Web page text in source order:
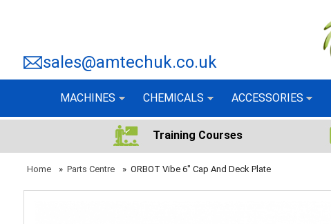
sales@amtechuk.co.uk
MACHINES CHEMICALS ACCESSORIES
Training Courses
Home » Parts Centre » ORBOT Vibe 6" Cap And Deck Plate